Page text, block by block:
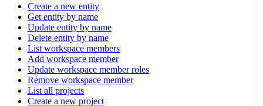
Create a new entity
Get entity by name
Update entity by name
Delete entity by name
List workspace members
Add workspace member
Update workspace member roles
Remove workspace member
List all projects
Create a new project